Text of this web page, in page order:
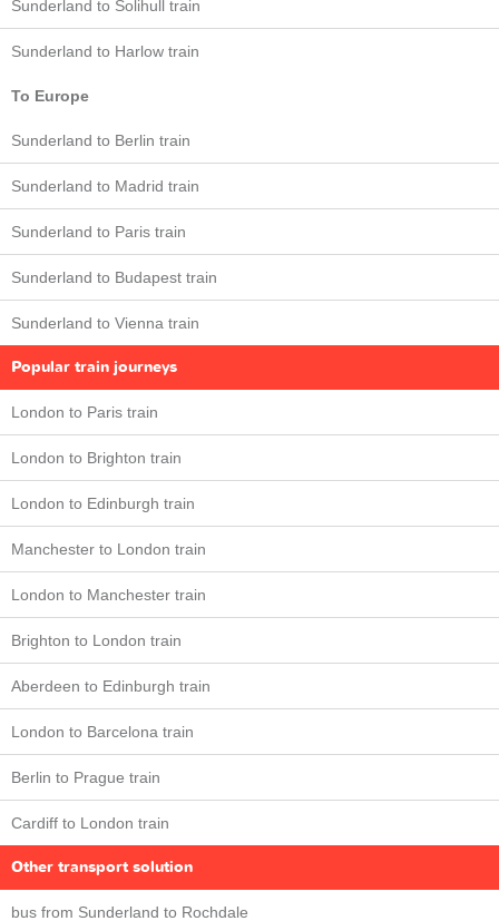
Sunderland to Solihull train
Sunderland to Harlow train
To Europe
Sunderland to Berlin train
Sunderland to Madrid train
Sunderland to Paris train
Sunderland to Budapest train
Sunderland to Vienna train
Popular train journeys
London to Paris train
London to Brighton train
London to Edinburgh train
Manchester to London train
London to Manchester train
Brighton to London train
Aberdeen to Edinburgh train
London to Barcelona train
Berlin to Prague train
Cardiff to London train
Other transport solution
bus from Sunderland to Rochdale